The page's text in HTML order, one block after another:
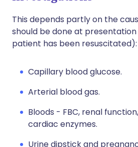
This depends partly on the
should be done at
patient has been resuscitated):
Capillary blood glucose.
Arterial blood gas.
Bloods - FBC, renal function,
cardiac enzymes.
Urine dipstick and